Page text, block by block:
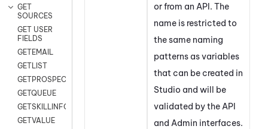
GET
SOURCES
GET USER
FIELDS
GETEMAIL
GETLIST
GETPROSPECT
GETQUEUE
GETSKILLINFO
GETVALUE
or from an API. The
name is restricted to
the same naming
patterns as variables
that can be created in
Studio and will be
validated by the API
and Admin interfaces.